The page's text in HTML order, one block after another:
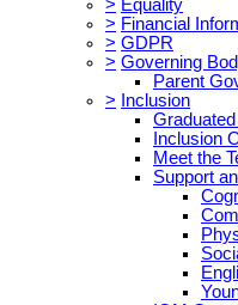
> Equality
> Financial
> GDPR
> Governing
Parent
> Inclusion
Inclusion
Meet the
Support